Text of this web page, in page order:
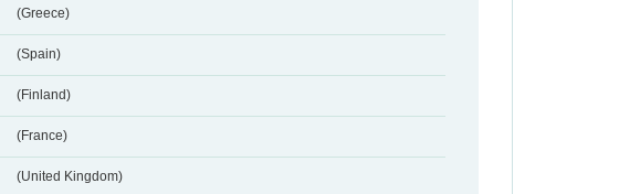
(Greece)
(Spain)
(Finland)
(France)
(United Kingdom)